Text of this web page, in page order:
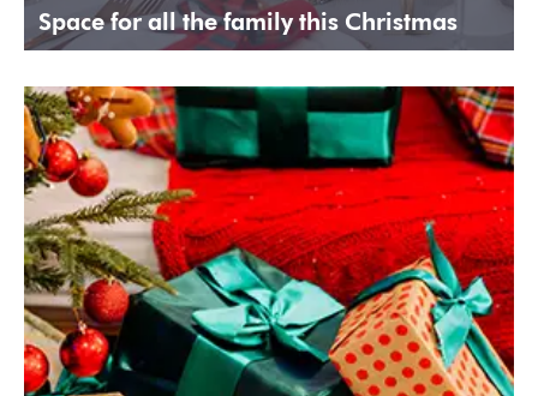
Space for all the family this Christmas